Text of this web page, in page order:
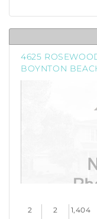
4625
BOYNTON
2
2
1,404